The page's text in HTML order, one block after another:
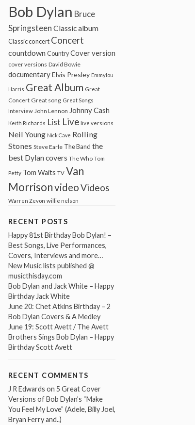
Bob Dylan Bruce
Springsteen Classic album
Classic concert Concert
countdown Country Cover version
cover versions David Bowie
documentaryElvis Presley Emmylou
Harris Great Album Great
Concert Great song Great Songs
Interview John Lennon Johnny Cash
Keith Richards List Live live versions
Neil Young Nick Cave Rolling
Stones Steve Earle The Band the
best Dylan covers The Who Tom
Petty Tom Waits TV Van
MorrisonvideoVideos
Warren Zevon willie nelson
RECENT POSTS
Happy 81st Birthday Bob Dylan! –
Best Songs, Live Performances,
Covers, Interviews and more…
New Music lists published @
musicthisday.com
Bob Dylan and Jack White – Happy
Birthday Jack White
June 20: Chet Atkins Birthday – 2
Bob Dylan Covers & A Medley
June 19: Scott Avett / The Avett
Brothers Sings Bob Dylan – Happy
Birthday Scott Avett
RECENT COMMENTS
J R Edwards on 5 Great Cover
Versions of Bob Dylan’s “Make
You Feel My Love” (Adele, Billy Joel,
Bryan Ferry and..)